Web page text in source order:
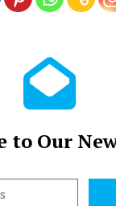
to Our